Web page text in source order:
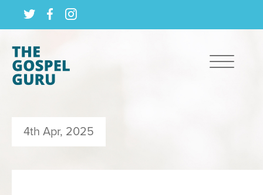
4th Apr, 2025